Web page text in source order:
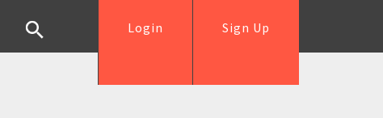
Sign Up
Login